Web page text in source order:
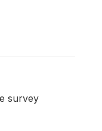
survey